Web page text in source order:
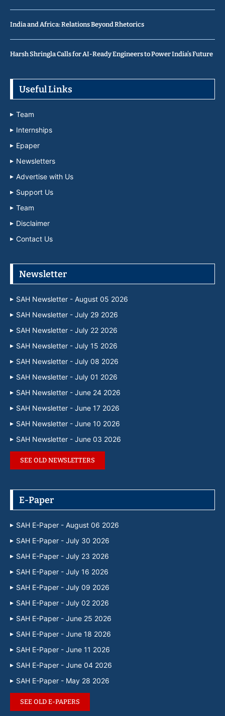
India and Africa: Relations Beyond Rhetorics
Harsh Shringla Calls for AI-Ready Engineers to Power India’s Future
Useful Links
Team
Internships
Epaper
Newsletters
Advertise with Us
Support Us
Team
Disclaimer
Contact Us
Newsletter
SAH Newsletter - August 05 2026
SAH Newsletter - July 29 2026
SAH Newsletter - July 22 2026
SAH Newsletter - July 15 2026
SAH Newsletter - July 08 2026
SAH Newsletter - July 01 2026
SAH Newsletter - June 24 2026
SAH Newsletter - June 17 2026
SAH Newsletter - June 10 2026
SAH Newsletter - June 03 2026
SEE OLD NEWSLETTERS
E-Paper
SAH E-Paper - August 06 2026
SAH E-Paper - July 30 2026
SAH E-Paper - July 23 2026
SAH E-Paper - July 16 2026
SAH E-Paper - July 09 2026
SAH E-Paper - July 02 2026
SAH E-Paper - June 25 2026
SAH E-Paper - June 18 2026
SAH E-Paper - June 11 2026
SAH E-Paper - June 04 2026
SAH E-Paper - May 28 2026
SEE OLD E-PAPERS